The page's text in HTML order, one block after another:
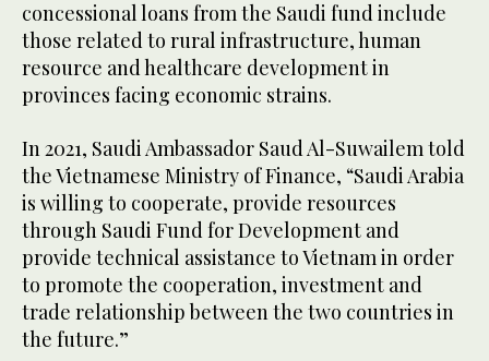
concessional loans from the Saudi fund include
those related to rural infrastructure, human
resource and healthcare development in
provinces facing economic strains.
In 2021, Saudi Ambassador Saud Al-Suwailem told
the Vietnamese Ministry of Finance, “Saudi Arabia
is willing to cooperate, provide resources
through Saudi Fund for Development and
provide technical assistance to Vietnam in order
to promote the cooperation, investment and
trade relationship between the two countries in
the future.”